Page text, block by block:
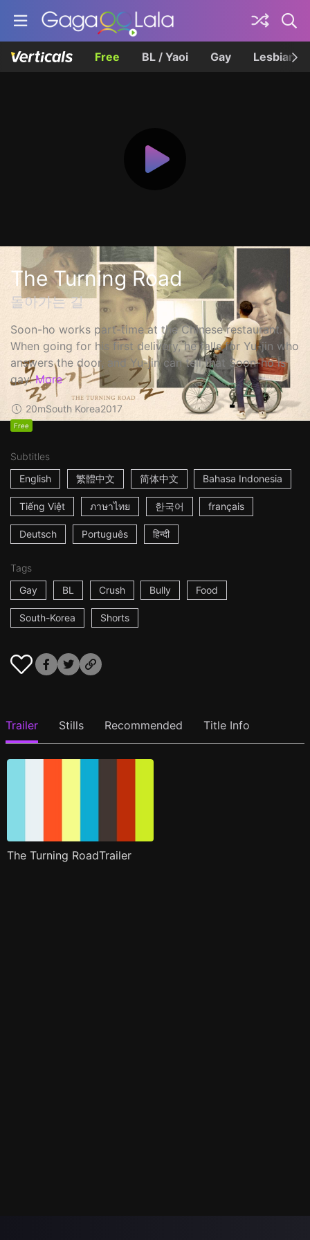
Free BL / Yaoi Gay Lesbian
The Turning Road
돌아가는 길
Soon-ho works part-time at the Chinese restaurant.
When going for his first delivery, he falls for Yu-jin who
answers the door, and Yu-jin can tell that Soon-ho is
gay. More
20mSouth Korea2017
Free
Subtitles
English
繁體中文 简体中文 Bahasa Indonesia
Tiếng Việt ภาษาไทย 한국어 français
Deutsch Português हिन्दी
Tags
Gay
BL Crush Bully Food
South-Korea Shorts
Trailer Stills Recommended Title Info
The Turning RoadTrailer